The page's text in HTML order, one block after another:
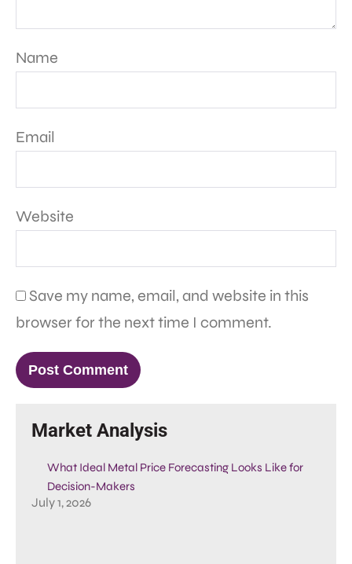
Name
Email
Website
Save my name, email, and website in this
browser for the next time I comment.
Market Analysis
What Ideal Metal Price Forecasting Looks Like for
Decision-Makers
July 1, 2026